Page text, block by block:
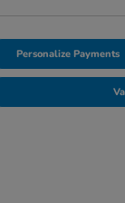
Personalize Payments